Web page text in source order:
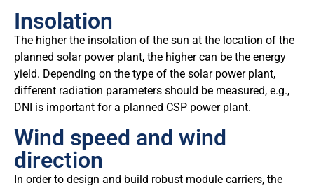
Insolation
The higher the insolation of the sun at the location of the
planned solar power plant, the higher can be the energy
yield. Depending on the type of the solar power plant,
different radiation parameters should be measured, e.g.,
DNI is important for a planned CSP power plant.
Wind speed and wind
direction
In order to design and build robust module carriers, the